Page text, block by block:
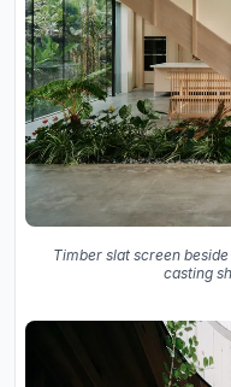
Timber slat screen
casting